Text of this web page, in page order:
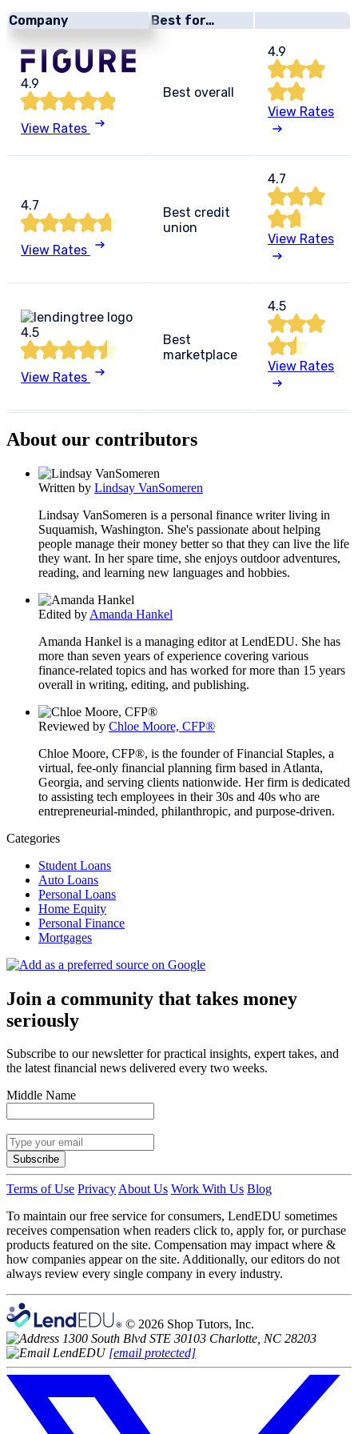
Company Best for…
4.9
View Rates
Best overall
4.9
View Rates
4.7
View Rates
Best credit
union
4.7
View Rates
4.5
View Rates
Best
marketplace
4.5
View Rates
About our contributors
Written by Lindsay VanSomeren
Lindsay VanSomeren is a personal finance writer living in
Suquamish, Washington. She's passionate about helping
people manage their money better so that they can live the life
they want. In her spare time, she enjoys outdoor adventures,
reading, and learning new languages and hobbies.
Edited by Amanda Hankel
Amanda Hankel is a managing editor at LendEDU. She has
more than seven years of experience covering various
finance-related topics and has worked for more than 15 years
overall in writing, editing, and publishing.
Reviewed by Chloe Moore, CFP®
Chloe Moore, CFP®, is the founder of Financial Staples, a
virtual, fee-only financial planning firm based in Atlanta,
Georgia, and serving clients nationwide. Her firm is dedicated
to assisting tech employees in their 30s and 40s who are
entrepreneurial-minded, philanthropic, and purpose-driven.
Categories
Student Loans
Auto Loans
Personal Loans
Home Equity
Personal Finance
Mortgages
Join a community that takes money
seriously
Subscribe to our newsletter for practical insights, expert takes, and
the latest financial news delivered every two weeks.
Middle Name
Subscribe
Terms of Use PrivacyAbout Us Work With Us Blog
To maintain our free service for consumers, LendEDU sometimes
receives compensation when readers click to, apply for, or purchase
products featured on the site. Compensation may impact where &
how companies appear on the site. Additionally, our editors do not
always review every single company in every industry.
© 2026 Shop Tutors, Inc.
1300 South Blvd STE 30103 Charlotte, NC 28203
[email protected]
Follow